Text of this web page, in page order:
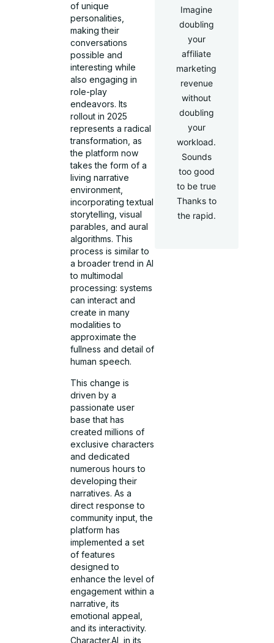
of unique
personalities,
making their
conversations
possible and
interesting while
also engaging in
role-play
endeavors. Its
rollout in 2025
represents a radical
transformation, as
the platform now
takes the form of a
living narrative
environment,
incorporating textual
storytelling, visual
parables, and aural
algorithms. This
process is similar to
a broader trend in AI
to multimodal
processing: systems
can interact and
create in many
modalities to
approximate the
fullness and detail of
human speech.
This change is
driven by a
passionate user
base that has
created millions of
exclusive characters
and dedicated
numerous hours to
developing their
narratives. As a
direct response to
community input, the
platform has
implemented a set
of features
designed to
enhance the level of
engagement within a
narrative, its
emotional appeal,
and its interactivity.
Character.AI, in its
Imagine
doubling
your
affiliate
marketing
revenue
without
doubling
your
workload.
Sounds
too good
to be true
Thanks to
the rapid.